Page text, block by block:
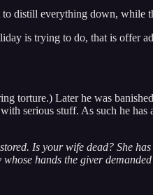
distill everything down, while
is trying to do, that is offer
torture.) Later he was
serious stuff. As such he
Is your wife dead? She
hands the giver